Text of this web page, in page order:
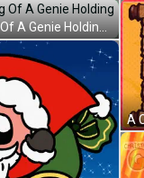
A Cartoon Drawing Of A Genie Holding A Notebook GIF